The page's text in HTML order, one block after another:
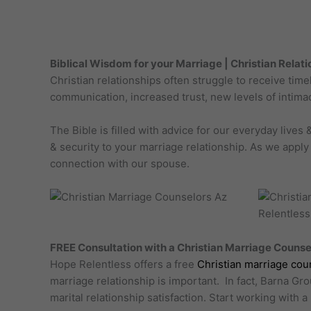
Biblical Wisdom for your Marriage | Christian
Christian relationships often struggle to receive
communication, increased trust, new levels of
The Bible is filled with advice for our everyday lives
& security to your marriage relationship. As we
connection with our spouse.
FREE Consultation with a Christian Marriage
Hope Relentless offers a free Christian marriage
marriage relationship is important. In fact, Barna
marital relationship satisfaction. Start working with